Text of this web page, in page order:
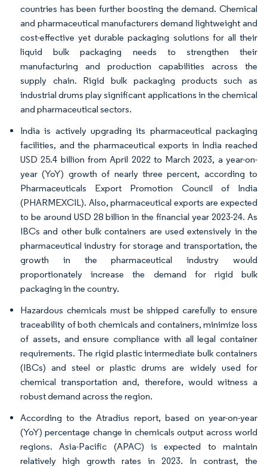
countries has been further boosting the demand. Chemical
and pharmaceutical manufacturers demand lightweight and
cost-effective yet durable packaging solutions for all their
liquid bulk packaging needs to strengthen their
manufacturing and production capabilities across the
supply chain. Rigid bulk packaging products such as
industrial drums play significant applications in the chemical
and pharmaceutical sectors.
India is actively upgrading its pharmaceutical packaging
facilities, and the pharmaceutical exports in India reached
USD 25.4 billion from April 2022 to March 2023, a year-on-
year (YoY) growth of nearly three percent, according to
Pharmaceuticals Export Promotion Council of India
(PHARMEXCIL). Also, pharmaceutical exports are expected
to be around USD 28 billion in the financial year 2023-24. As
IBCs and other bulk containers are used extensively in the
pharmaceutical industry for storage and transportation, the
growth in the pharmaceutical industry would
proportionately increase the demand for rigid bulk
packaging in the country.
Hazardous chemicals must be shipped carefully to ensure
traceability of both chemicals and containers, minimize loss
of assets, and ensure compliance with all legal container
requirements. The rigid plastic intermediate bulk containers
(IBCs) and steel or plastic drums are widely used for
chemical transportation and, therefore, would witness a
robust demand across the region.
According to the Atradius report, based on year-on-year
(YoY) percentage change in chemicals output across world
regions. Asia-Pacific (APAC) is expected to maintain
relatively high growth rates in 2023. In contrast, the